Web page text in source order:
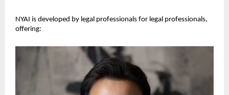
NYAI is developed by legal professionals for legal professionals,
offering: